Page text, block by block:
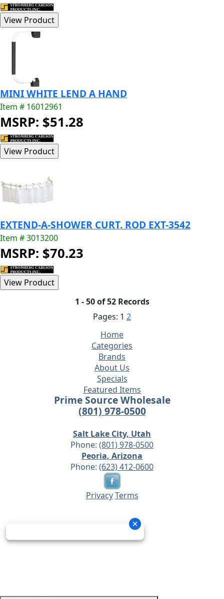
MINI WHITE LEND A HAND
Item # 16012961
MSRP: $51.28
EXTEND-A-SHOWER CURT. ROD EXT-3542
Item # 3013200
MSRP: $70.23
1 - 50 of 52 Records
Pages: 1 2
Home
Categories
Brands
About Us
Specials
Featured Items
Prime Source Wholesale
(801) 978-0500
Salt Lake City, Utah
Phone: (801) 978-0500
Peoria, Arizona
Phone: (623) 412-0600
Privacy Terms